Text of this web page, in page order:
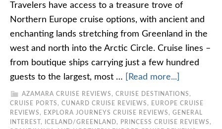
Travelers have access to a treasure trove of
Northern Europe cruise options, with ancient and
enchanting lands stretching from Greenland in the
west and north into the Arctic Circle. Cruise lines –
from boutique ships carrying just a few hundred
guests to the largest, most …
[Read more...]
AZAMARA CRUISE REVIEWS , CRUISE DESTINATIONS ,
CRUISE PORTS , CUNARD CRUISE REVIEWS ,
EUROPE CRUISE
REVIEWS , EXPLORA JOURNEYS CRUISE REVIEWS , GENERAL
INTEREST , ICELAND/GREENLAND, PRINCESS CRUISE REVIEWS ,